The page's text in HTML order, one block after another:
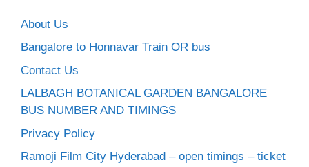
About Us
Bangalore to Honnavar Train OR bus
Contact Us
LALBAGH BOTANICAL GARDEN BANGALORE
BUS NUMBER AND TIMINGS
Privacy Policy
Ramoji Film City Hyderabad – open timings – ticket